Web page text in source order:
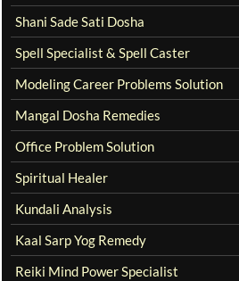
Shani Sade Sati Dosha
Spell Specialist & Spell Caster
Modeling Career Problems Solution
Mangal Dosha Remedies
Office Problem Solution
Spiritual Healer
Kundali Analysis
Kaal Sarp Yog Remedy
Reiki Mind Power Specialist